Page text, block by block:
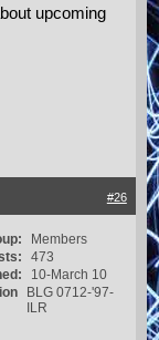
upcoming
#26
Members
473
10-March 10
BLG 0712-'97-
ILR